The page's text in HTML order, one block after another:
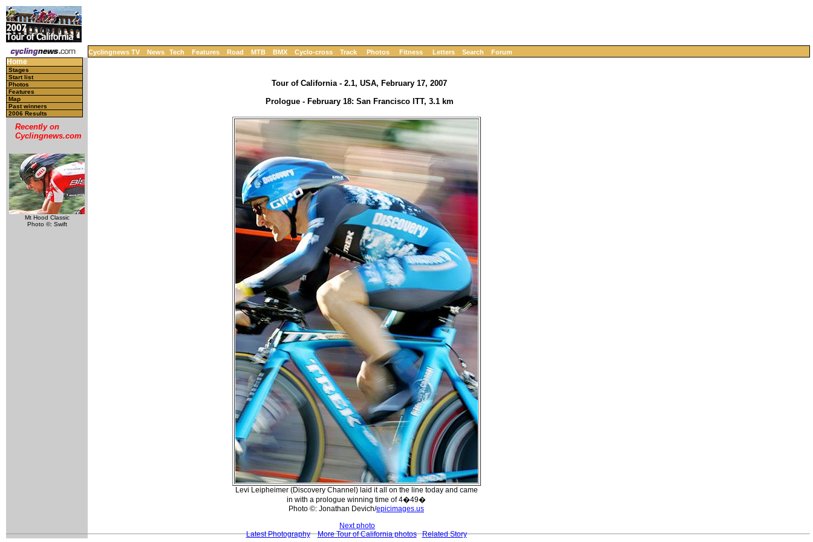
Cyclingnews TV News Tech Features Road MTB BMX Cyclo-cross Track Photos Fitness Letters Search Forum
Home
Stages
Start list
Photos
Features
Map
Past winners
2006 Results
Recently on
Cyclingnews.com
Mt Hood Classic
Photo ©: Swift
Tour of California - 2.1, USA, February 17, 2007
Prologue - February 18: San Francisco ITT, 3.1 km
Levi Leipheimer (Discovery Channel) laid it all on the line today and came
in with a prologue winning time of 4�49�
Photo ©: Jonathan Devich/epicimages.us
Next photo
Latest Photography
More Tour of California photos Related Story